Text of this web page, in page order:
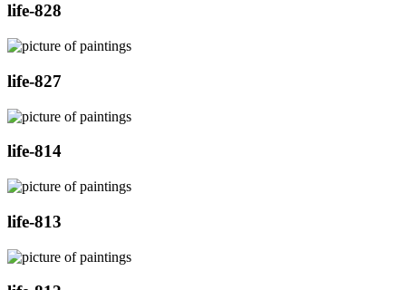
life-828
life-827
life-814
life-813